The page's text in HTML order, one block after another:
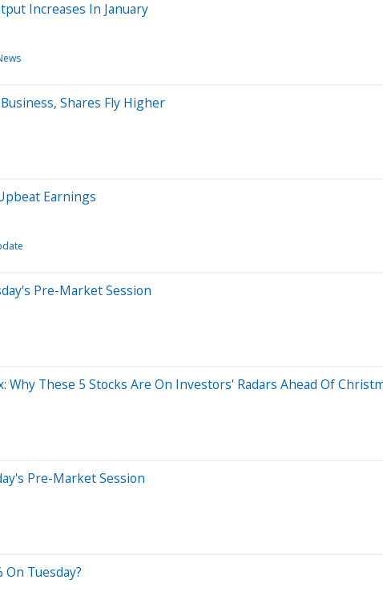
Increases In January
Shares Fly Higher
Earnings
Pre-Market Session
Why These 5 Stocks Are On Investors' Radars Ahead Of
Pre-Market Session
On Tuesday?